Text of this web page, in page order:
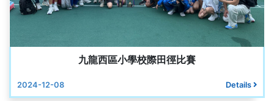
九龍西區小學校際田徑比賽
2024-12-08 Details